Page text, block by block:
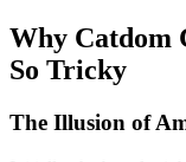
Why Catdom
So Tricky
The Illusion of